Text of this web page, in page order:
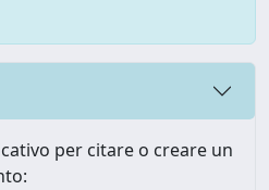
per citare o creare un